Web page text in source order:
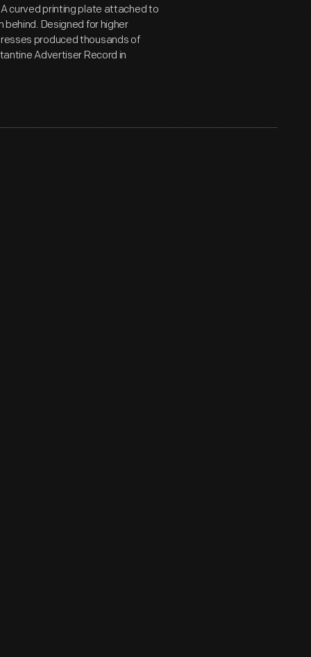
curved printing plate attached to
Designed for higher
produced thousands of
Advertiser Record in